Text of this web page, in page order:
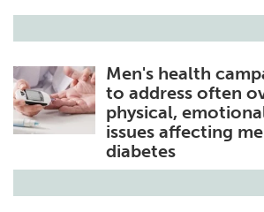
Men's health
to address often
physical,
issues affecting
diabetes